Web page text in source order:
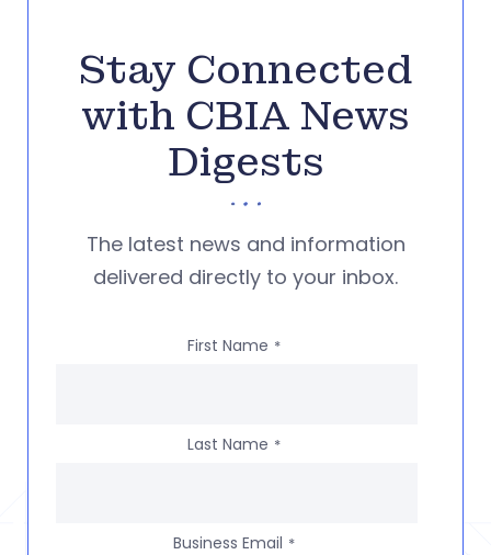
Stay Connected
with CBIA News
Digests
The latest news and information
delivered directly to your inbox.
First Name *
Last Name *
Business Email *